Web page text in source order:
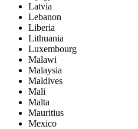
Latvia
Lebanon
Liberia
Lithuania
Luxembourg
Malawi
Malaysia
Maldives
Mali
Malta
Mauritius
Mexico